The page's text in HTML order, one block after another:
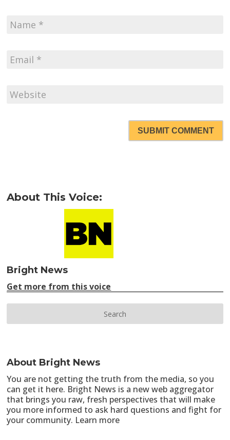
SUBMIT COMMENT
About This Voice:
Bright News
Get more from this voice
About Bright News
You are not getting the truth from the media, so you
can get it here. Bright News is a new web aggregator
that brings you raw, fresh perspectives that will make
you more informed to ask hard questions and fight for
your community. Learn more